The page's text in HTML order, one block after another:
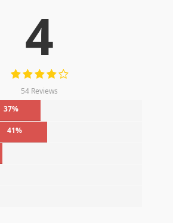
4
54 Reviews
37%
41%